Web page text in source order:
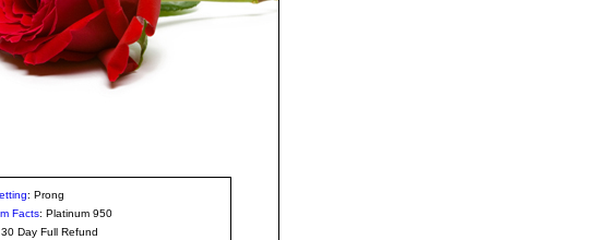
: Prong
Facts: Platinum 950
Day Full Refund